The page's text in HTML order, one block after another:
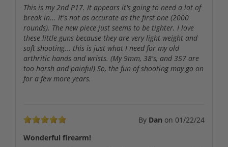
This is my 2nd P17. It appears it's going to need a lot of
break in... It's not as accurate as the first one (2000
rounds). The new piece just seems to be tighter. I love
these little guns because they are very light weight and
soft shooting... this is just what I need for my old
arthritic hands and wrists. (My 9mm, 38's, and 357 are
too harsh and painful) So, the fun of shooting may go on
for a few more years.
By Dan on 01/22/24
Wonderful firearm!